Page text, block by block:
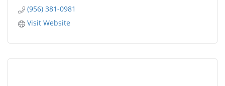
(956) 381-0981
Visit Website